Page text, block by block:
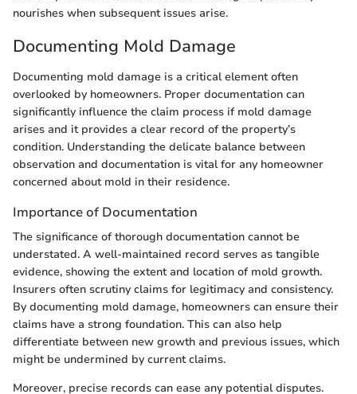
nourishes when subsequent issues arise.
Documenting Mold Damage
Documenting mold damage is a critical element often
overlooked by homeowners. Proper documentation can
significantly influence the claim process if mold damage
arises and it provides a clear record of the property’s
condition. Understanding the delicate balance between
observation and documentation is vital for any homeowner
concerned about mold in their residence.
Importance of Documentation
The significance of thorough documentation cannot be
understated. A well-maintained record serves as tangible
evidence, showing the extent and location of mold growth.
Insurers often scrutiny claims for legitimacy and consistency.
By documenting mold damage, homeowners can ensure their
claims have a strong foundation. This can also help
differentiate between new growth and previous issues, which
might be undermined by current claims.
Moreover, precise records can ease any potential disputes.